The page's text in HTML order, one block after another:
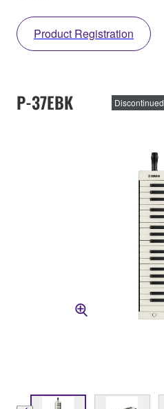
Product Registration
P-37EBK Discontinued